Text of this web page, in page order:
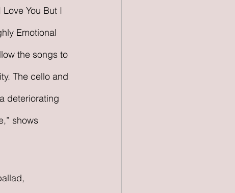
You But I
Emotional
the songs to
The cello and
deteriorating
shows